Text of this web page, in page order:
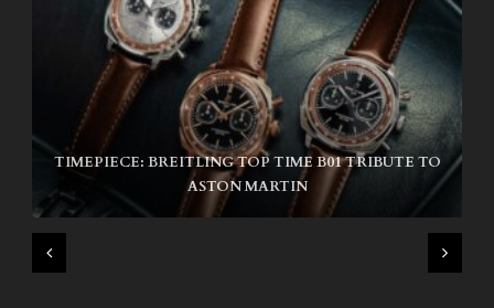
TIMEPIECE: BREITLING TOP TIME B01 TRIBUTE TO
ASTON MARTIN
NIKE SB AIR MAX ISHOD